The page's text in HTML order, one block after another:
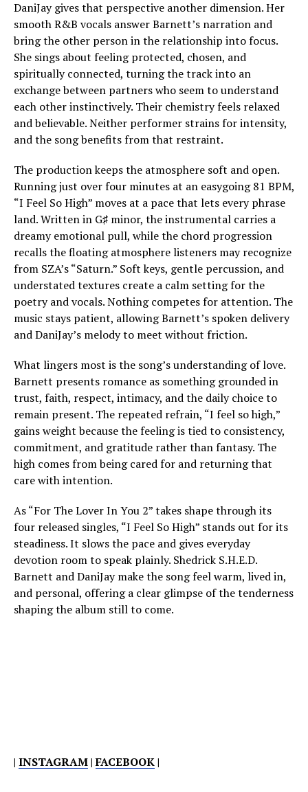
DaniJay gives that perspective another dimension. Her
smooth R&B vocals answer Barnett’s narration and
bring the other person in the relationship into focus.
She sings about feeling protected, chosen, and
spiritually connected, turning the track into an
exchange between partners who seem to understand
each other instinctively. Their chemistry feels relaxed
and believable. Neither performer strains for intensity,
and the song benefits from that restraint.
The production keeps the atmosphere soft and open.
Running just over four minutes at an easygoing 81 BPM,
“I Feel So High” moves at a pace that lets every phrase
land. Written in G♯ minor, the instrumental carries a
dreamy emotional pull, while the chord progression
recalls the floating atmosphere listeners may recognize
from SZA’s “Saturn.” Soft keys, gentle percussion, and
understated textures create a calm setting for the
poetry and vocals. Nothing competes for attention. The
music stays patient, allowing Barnett’s spoken delivery
and DaniJay’s melody to meet without friction.
What lingers most is the song’s understanding of love.
Barnett presents romance as something grounded in
trust, faith, respect, intimacy, and the daily choice to
remain present. The repeated refrain, “I feel so high,”
gains weight because the feeling is tied to consistency,
commitment, and gratitude rather than fantasy. The
high comes from being cared for and returning that
care with intention.
As “For The Lover In You 2” takes shape through its
four released singles, “I Feel So High” stands out for its
steadiness. It slows the pace and gives everyday
devotion room to speak plainly. Shedrick S.H.E.D.
Barnett and DaniJay make the song feel warm, lived in,
and personal, offering a clear glimpse of the tenderness
shaping the album still to come.
| INSTAGRAM|FACEBOOK|